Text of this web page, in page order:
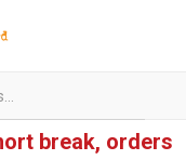
break, orders